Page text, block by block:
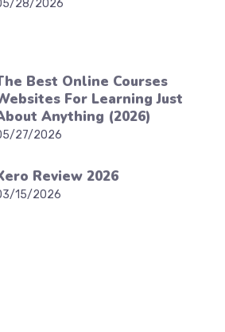
28/2026
Best Online Courses
For Learning Just
Anything (2026)
27/2026
Review 2026
15/2026